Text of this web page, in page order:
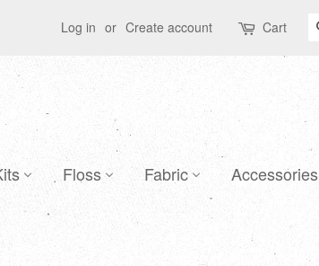
Log in or Create account Cart
Floss Fabric Accessories